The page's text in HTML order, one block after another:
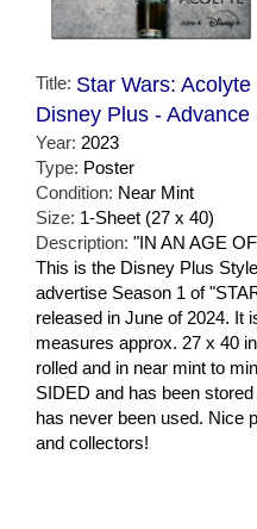
Title: Star Wars:
Disney Plus - Advance
Year: 2023
Type: Poster
Condition: Near Mint
Size: 1-Sheet (27 x 40)
Description: "IN AN AGE
This is the Disney Plus
advertise Season 1 of
released in June of 2024. It
measures approx. 27 x 40
rolled and in near mint to
SIDED and has been
has never been used. Nice
and collectors!